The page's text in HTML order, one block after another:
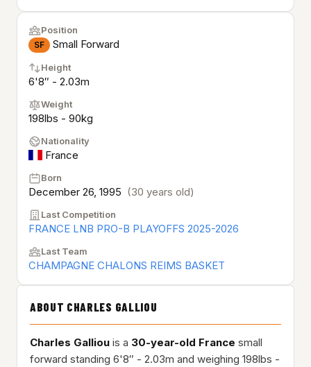
Position
SF Small Forward
Height
6'8″ - 2.03m
Weight
198lbs - 90kg
Nationality
France
Born
December 26, 1995 (30 years old)
Last Competition
FRANCE LNB PRO-B PLAYOFFS 2025-2026
Last Team
CHAMPAGNE CHALONS REIMS BASKET
ABOUT CHARLES GALLIOU
Charles Galliou is a 30-year-old France small
forward standing 6'8″ - 2.03m and weighing 198lbs -